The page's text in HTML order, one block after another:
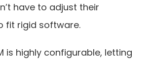
have to adjust their
fit rigid software.
is highly configurable, letting